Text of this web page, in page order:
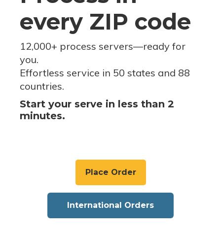
every ZIP code
12,000+ process servers—ready for
you.
Effortless service in 50 states and 88
countries.
Start your serve in less than 2
minutes.
Place Order
International Orders